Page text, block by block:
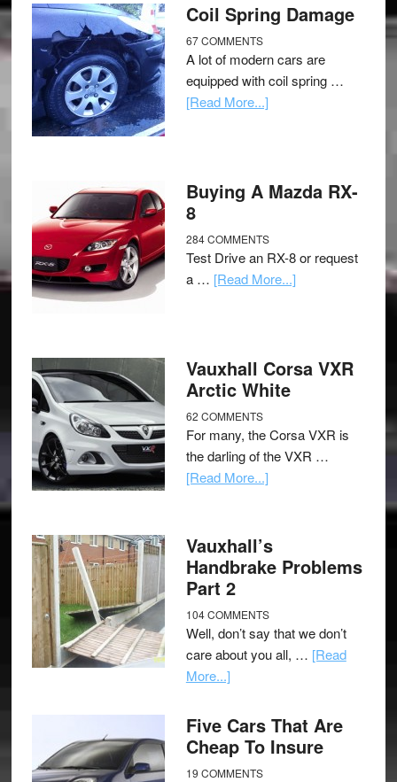
Coil Spring Damage
67 COMMENTS
A lot of modern cars are
equipped with coil spring …
[Read More...]
Buying A Mazda RX-
8
284 COMMENTS
Test Drive an RX-8 or request
a … [Read More...]
Vauxhall Corsa VXR
Arctic White
62 COMMENTS
For many, the Corsa VXR is
the darling of the VXR …
[Read More...]
Vauxhall’s
Handbrake Problems
Part 2
104 COMMENTS
Well, don’t say that we don’t
care about you all, … [Read
More...]
Five Cars That Are
Cheap To Insure
19 COMMENTS